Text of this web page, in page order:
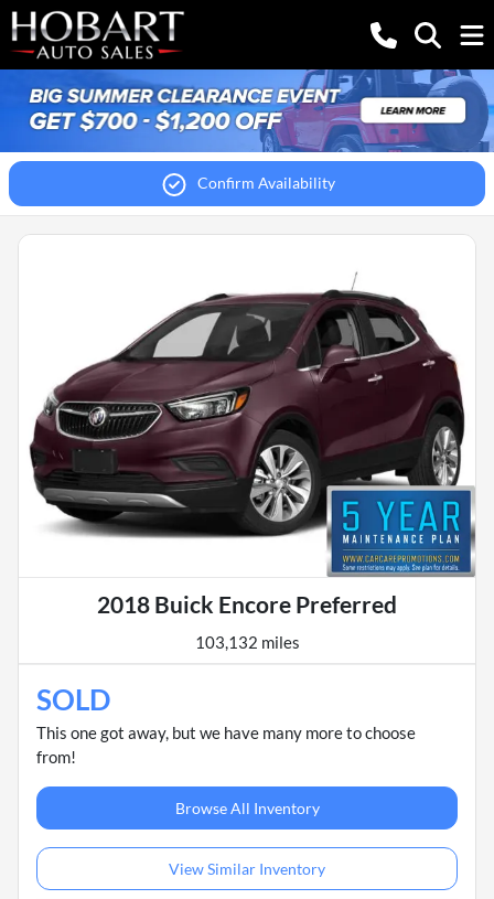
Confirm Availability
2018 Buick Encore Preferred
103,132 miles
SOLD
This one got away, but we have many more to choose
from!
Browse All Inventory
View Similar Inventory